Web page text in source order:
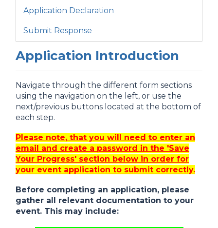
Application Declaration
Submit Response
Application Introduction
Navigate through the different form sections
using the navigation on the left, or use the
next/previous buttons located at the bottom of
each step.
Please note, that you will need to enter an
email and create a password in the 'Save
Your Progress' section below in order for
your event application to submit correctly.
Before completing an application, please
gather all relevant documentation to your
event. This may include: